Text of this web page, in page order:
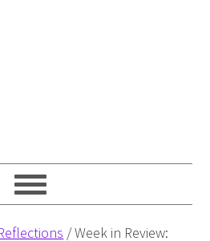
/Week in Review: